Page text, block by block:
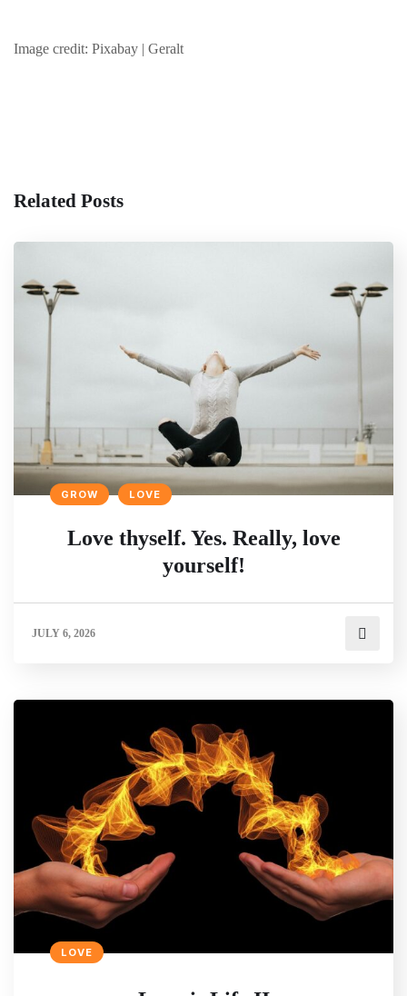
Image credit: Pixabay | Geralt
Related Posts
GROW LOVE
Love thyself. Yes. Really, love
yourself!
JULY 6, 2026
LOVE